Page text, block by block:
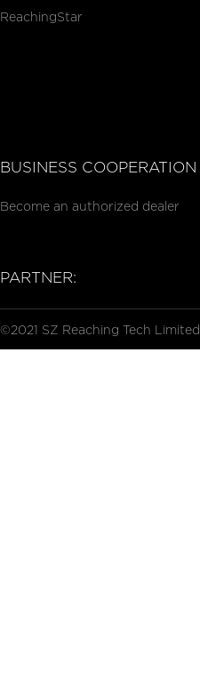
ReachingStar
BUSINESS COOPERATION
Become an authorized dealer
PARTNER:
©2021 SZ Reaching Tech